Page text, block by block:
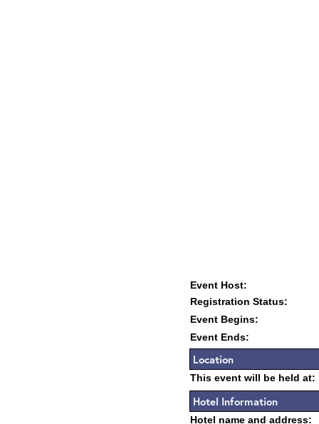
Event Host:
Registration Status:
Event Begins:
Event Ends:
Location
This event will be held at:
Hotel Information
Hotel name and address: